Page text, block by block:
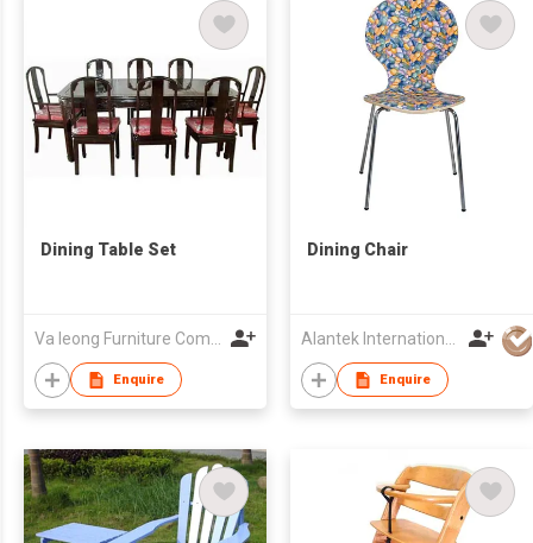
Dining Table Set
Enquire
Dining Chair
Enquire